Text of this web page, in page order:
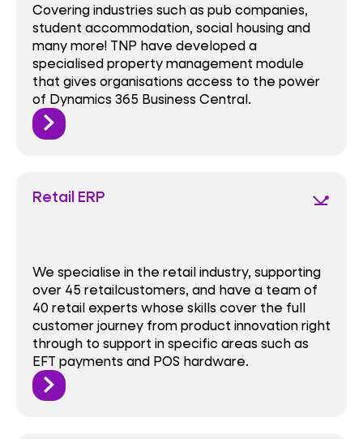
Covering industries such as pub companies,
student accommodation, social housing and
many more! TNP have developed a
specialised property management module
that gives organisations access to the power
of Dynamics 365 Business Central.
Retail ERP network_ping
We specialise in the retail industry, supporting
over 45 retailcustomers, and have a team of
40 retail experts whose skills cover the full
customer journey from product innovation right
through to support in specific areas such as
EFT payments and POS hardware.